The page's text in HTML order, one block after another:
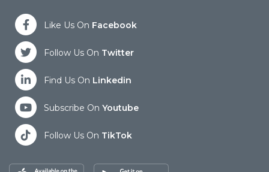
Like Us On Facebook
Follow Us On Twitter
Find Us On Linkedin
Subscribe On Youtube
Follow Us On TikTok